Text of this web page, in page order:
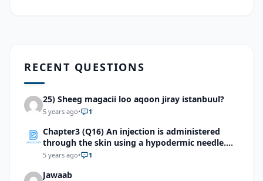
RECENT QUESTIONS
25) Sheeg magacii loo aqoon jiray istanbuul?
5 years ago• 1
Chapter3 (Q16) An injection is administered
through the skin using a hypodermic needle.
Identify the first integumentary structure
5 years ago• 1
Jawaab